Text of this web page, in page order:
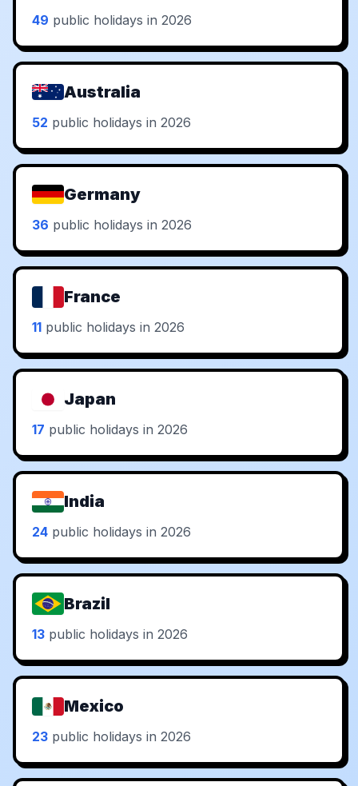
49 public holidays in 2026
Australia
52 public holidays in 2026
Germany
36 public holidays in 2026
France
11 public holidays in 2026
Japan
17 public holidays in 2026
India
24 public holidays in 2026
Brazil
13 public holidays in 2026
Mexico
23 public holidays in 2026